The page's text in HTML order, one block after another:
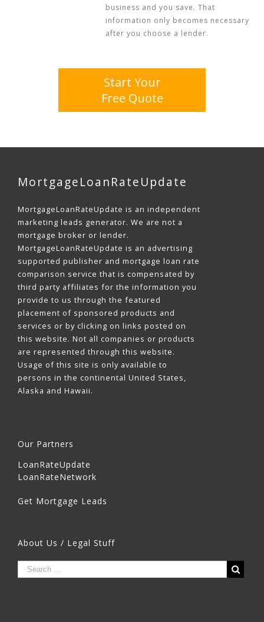
business and you save. That
information only becomes necessary
after you choose a lender.
Start Your
Free Quote
MortgageLoanRateUpdate
MortgageLoanRateUpdate is an independent
marketing leads generator. We are not a
mortgage broker or lender.
MortgageLoanRateUpdate is an advertising
supported publisher and mortgage loan rate
comparison service that is compensated by
third party affiliates for the information you
provide to us through the featured
placement of sponsored products and
services or by clicking on links posted on
this website. Not all companies or products
are represented through this website.
Usage of this site is only available to
persons in the continental United States,
Alaska and Hawaii.
Our Partners
LoanRateUpdate
LoanRateNetwork
Get Mortgage Leads
About Us / Legal Stuff